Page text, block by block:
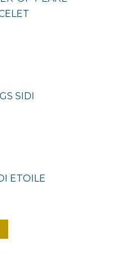
SIDI
ETOILE